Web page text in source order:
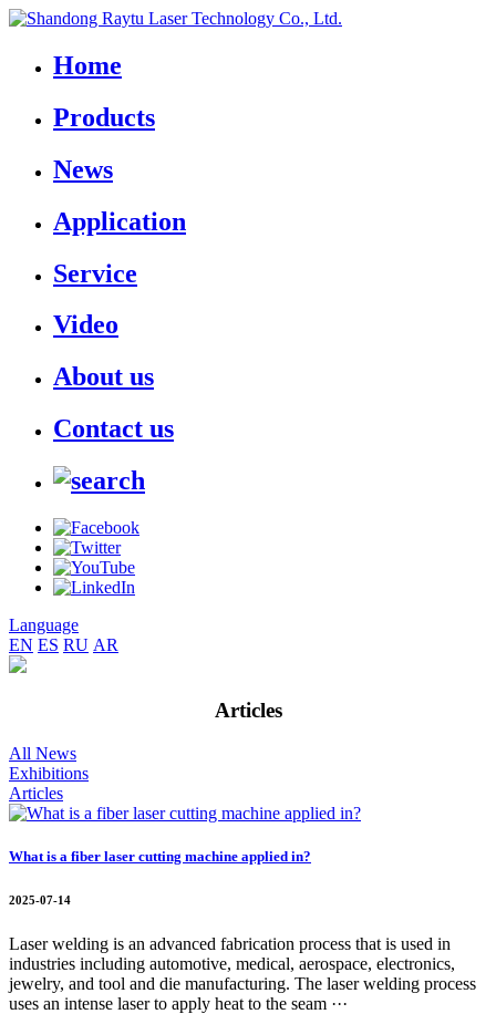
Home
Products
News
Application
Service
Video
About us
Contact us
Language
EN ES RU AR
Articles
All News
Exhibitions
Articles
What is a fiber laser cutting machine applied in?
2025-07-14
Laser welding is an advanced fabrication process that is used in
industries including automotive, medical, aerospace, electronics,
jewelry, and tool and die manufacturing. The laser welding process
uses an intense laser to apply heat to the seam ···